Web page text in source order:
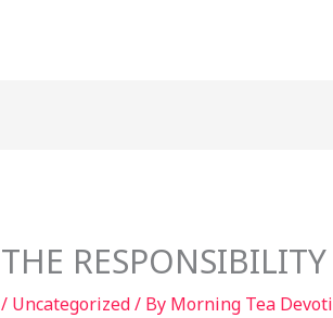
THE
/ Uncategorized/ By Morning Tea